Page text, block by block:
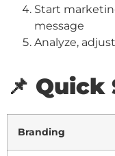
Start
message
Analyze,
📌
Branding